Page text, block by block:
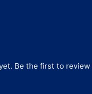
Be the first to review